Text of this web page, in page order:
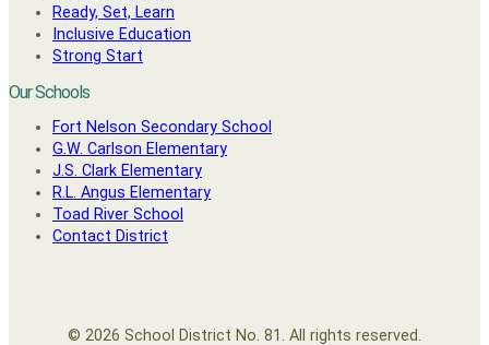
Ready, Set, Learn
Inclusive Education
Strong Start
Our Schools
Fort Nelson Secondary School
G.W. Carlson Elementary
J.S. Clark Elementary
R.L. Angus Elementary
Toad River School
Contact District
© 2026 School District No. 81. All rights reserved.